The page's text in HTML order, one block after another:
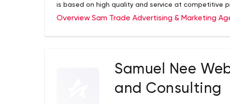
is based on high quality and service at competitive
Overview Sam Trade Advertising & Marketing
Samuel Nee
and Consulting